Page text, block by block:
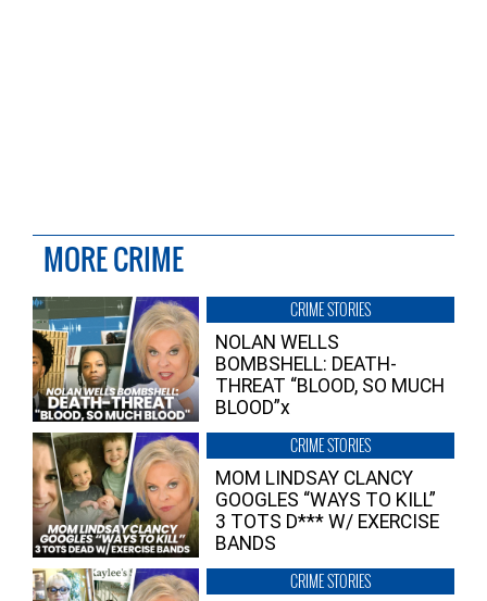
MORE CRIME
CRIME STORIES
NOLAN WELLS
BOMBSHELL: DEATH-
THREAT “BLOOD, SO MUCH
BLOOD”x
CRIME STORIES
MOM LINDSAY CLANCY
GOOGLES “WAYS TO KILL”
3 TOTS D*** W/ EXERCISE
BANDS
CRIME STORIES